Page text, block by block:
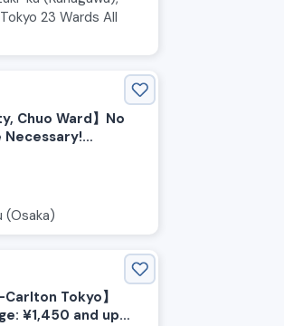
23 Wards All
Chuo Ward】No
Necessary!
(Osaka)
Carlton Tokyo】
¥1,450 and up＊